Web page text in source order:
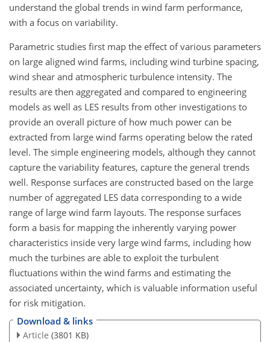
understand the global trends in wind farm performance,
with a focus on variability.
Parametric studies first map the effect of various parameters
on large aligned wind farms, including wind turbine spacing,
wind shear and atmospheric turbulence intensity. The
results are then aggregated and compared to engineering
models as well as LES results from other investigations to
provide an overall picture of how much power can be
extracted from large wind farms operating below the rated
level. The simple engineering models, although they cannot
capture the variability features, capture the general trends
well. Response surfaces are constructed based on the large
number of aggregated LES data corresponding to a wide
range of large wind farm layouts. The response surfaces
form a basis for mapping the inherently varying power
characteristics inside very large wind farms, including how
much the turbines are able to exploit the turbulent
fluctuations within the wind farms and estimating the
associated uncertainty, which is valuable information useful
for risk mitigation.
Download & links
Article (3801 KB)